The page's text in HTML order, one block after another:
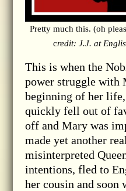
Pretty much this. (oh
credit: J.J. at
This is when the
power struggle with
beginning of her life,
quickly fell out of
off and Mary was
made yet another
misinterpreted
intentions, fled to
her cousin and soon